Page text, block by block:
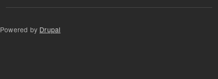
Powered by Drupal